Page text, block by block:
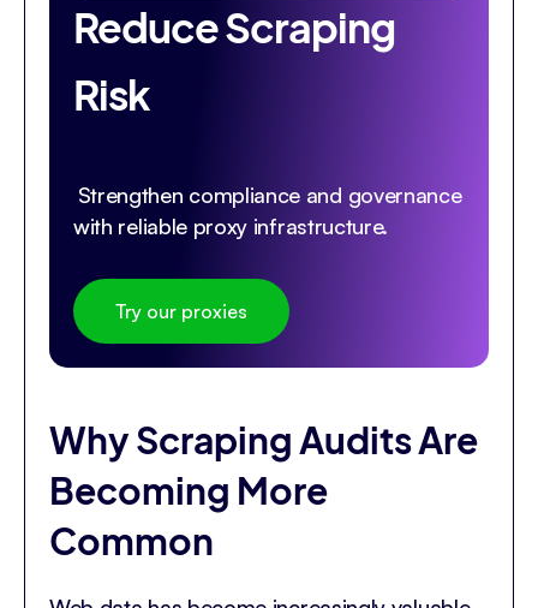
Reduce Scraping
Risk
Strengthen compliance and governance
with reliable proxy infrastructure.
Try our proxies
Why Scraping Audits Are
Becoming More
Common